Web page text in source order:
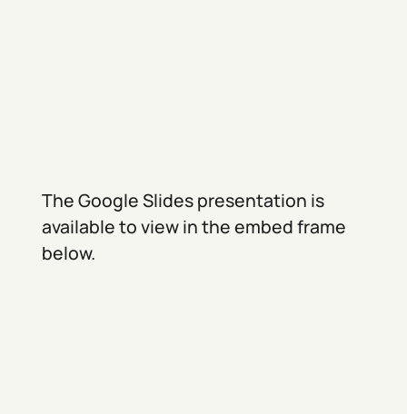
The Google Slides presentation is
available to view in the embed frame
below.